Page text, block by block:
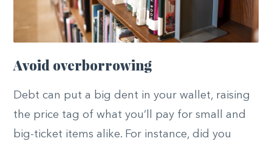
Avoid overborrowing
Debt can put a big dent in your wallet, raising
the price tag of what you’ll pay for small and
big-ticket items alike. For instance, did you